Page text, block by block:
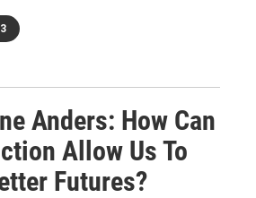
Anders: How Can
Allow Us To
Futures?